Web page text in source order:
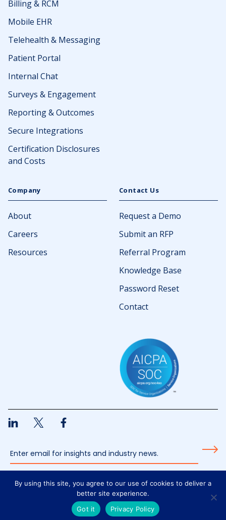
Billing & RCM
Mobile EHR
Telehealth & Messaging
Patient Portal
Internal Chat
Surveys & Engagement
Reporting & Outcomes
Secure Integrations
Certification Disclosures
and Costs
Company
About
Careers
Resources
Contact Us
Request a Demo
Submit an RFP
Referral Program
Knowledge Base
Password Reset
Contact
All content © 2026 Welligent
By using this site, you agree to our use of cookies to deliver a
better site experience.
Got it
Privacy Policy